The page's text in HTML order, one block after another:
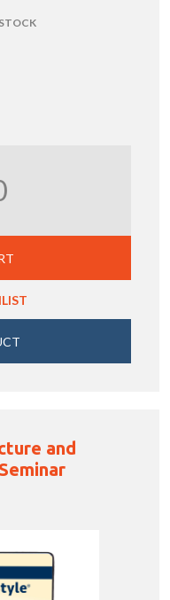
and